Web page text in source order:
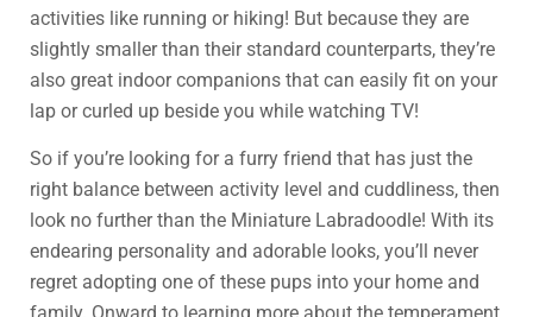
activities like running or hiking! But because they are
slightly smaller than their standard counterparts, they’re
also great indoor companions that can easily fit on your
lap or curled up beside you while watching TV!
So if you’re looking for a furry friend that has just the
right balance between activity level and cuddliness, then
look no further than the Miniature Labradoodle! With its
endearing personality and adorable looks, you’ll never
regret adopting one of these pups into your home and